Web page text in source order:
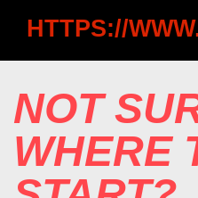
HTTPS://
NOT
WHERE